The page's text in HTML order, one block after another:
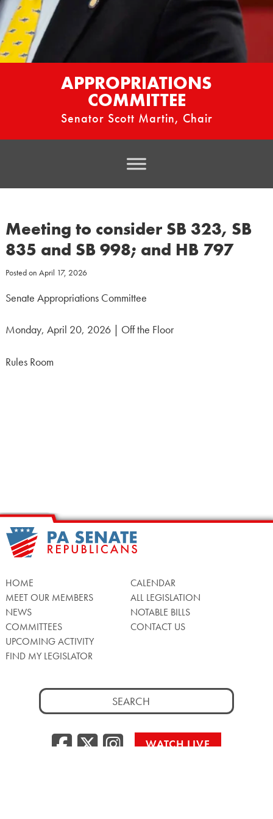
APPROPRIATIONS
COMMITTEE
Senator Scott Martin, Chair
Meeting to consider SB 323, SB
835 and SB 998; and HB 797
Posted on April 17, 2026
Senate Appropriations Committee
Monday, April 20, 2026 | Off the Floor
Rules Room
HOME
MEET OUR MEMBERS
NEWS
COMMITTEES
UPCOMING ACTIVITY
FIND MY LEGISLATOR
CALENDAR
ALL LEGISLATION
NOTABLE BILLS
CONTACT US
Search
for:
Facebook
Twitter/X
WATCH LIVE